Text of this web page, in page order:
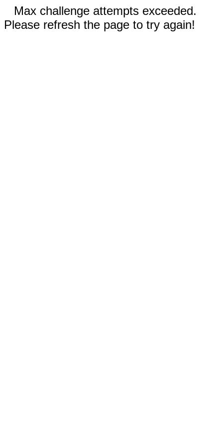
Max challenge attempts exceeded.
Please refresh the page to try again!